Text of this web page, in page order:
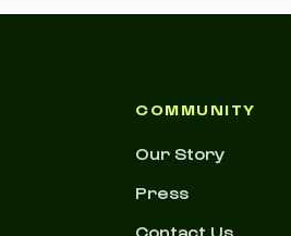
COMMUNITY
Our Story
Press
Contact Us